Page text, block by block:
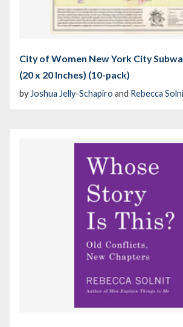
City of Women New York City
(20 x 20 Inches) (10-pack)
by Joshua Jelly-Schapiro and Rebecca